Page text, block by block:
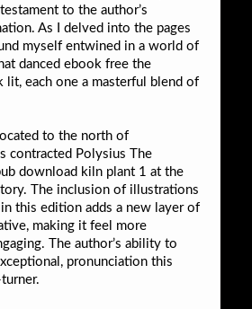
to the author’s
As I delved into the pages
myself entwined in a world of
danced ebook free the
lit, each one a masterful blend of
to the north of
contracted Polysius The
download kiln plant 1 at the
The inclusion of illustrations
this edition adds a new layer of
making it feel more
The author’s ability to
pronunciation this